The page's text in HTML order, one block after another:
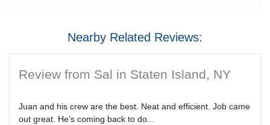
Nearby Related Reviews:
Review from Sal in Staten Island, NY
Juan and his crew are the best. Neat and efficient. Job came
out great. He's coming back to do...